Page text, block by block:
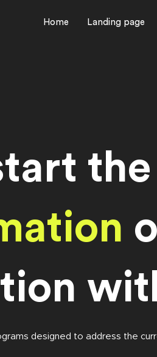
Home Landing page
the
designed to address the